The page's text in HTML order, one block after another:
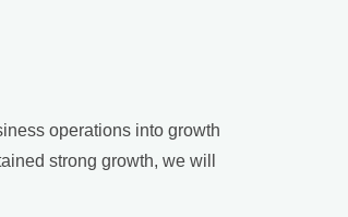
operations into growth
strong growth, we will